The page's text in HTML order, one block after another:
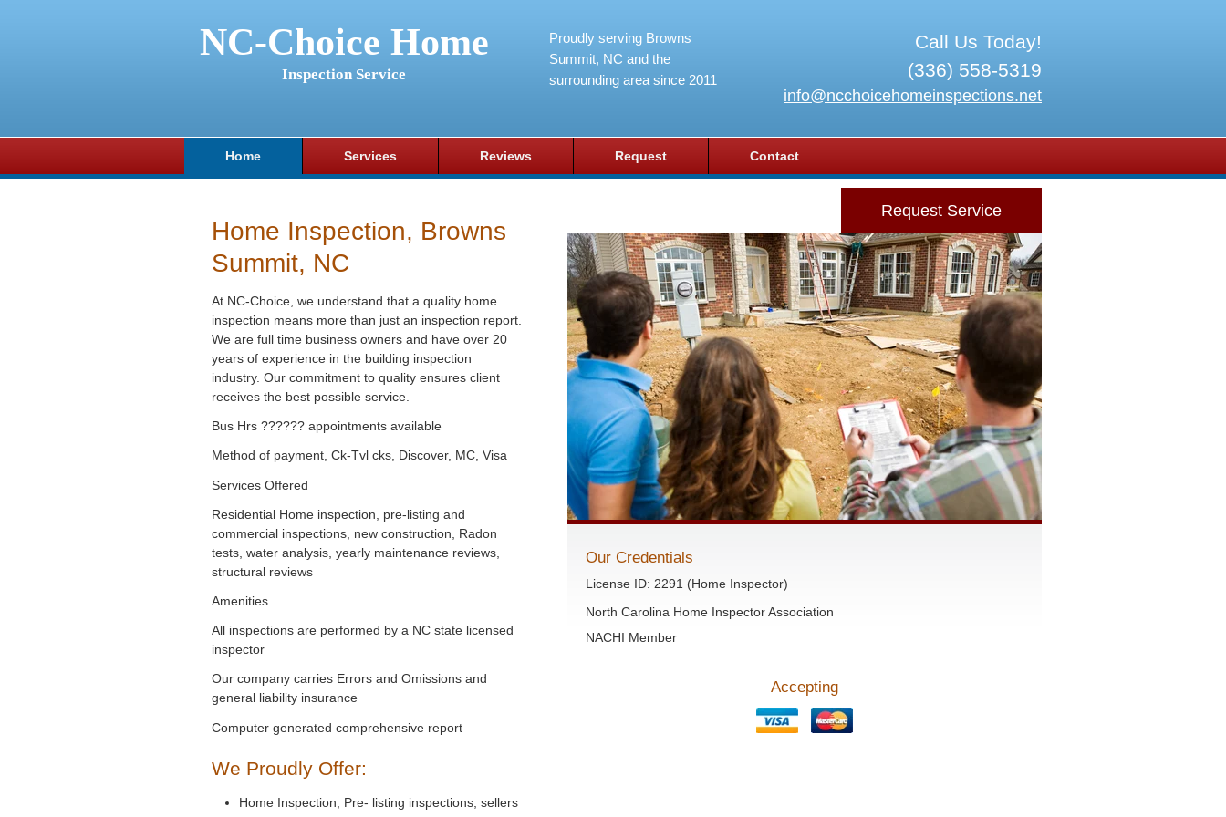
NC-Choice Home
Inspection Service
Call Us Today!
(336) 558-5319
info@ncchoicehomeinspections.net
Proudly serving Browns
Summit, NC and the
surrounding area since 2011
Home Services Reviews Request Contact
Home Inspection, Browns
Summit, NC
At NC-Choice, we understand that a quality home
inspection means more than just an inspection report.
We are full time business owners and have over 20
years of experience in the building inspection
industry. Our commitment to quality ensures client
receives the best possible service.
Bus Hrs ?????? appointments available
Method of payment, Ck-Tvl cks, Discover, MC, Visa
Services Offered
Residential Home inspection, pre-listing and
commercial inspections, new construction, Radon
tests, water analysis, yearly maintenance reviews,
structural reviews
Amenities
All inspections are performed by a NC state licensed
inspector
Our company carries Errors and Omissions and
general liability insurance
Computer generated comprehensive report
We Proudly Offer:
Home Inspection, Pre- listing inspections, sellers
Request Service
Our Credentials
License ID: 2291 (Home Inspector)
North Carolina Home Inspector Association
NACHI Member
Accepting